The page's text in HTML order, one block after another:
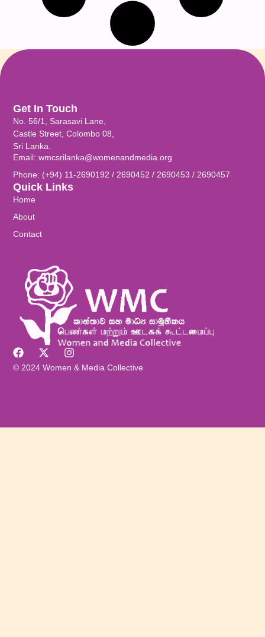
© 2024 Women & Media Collective
Quick Links
Home
About
Contact
Get In Touch
No. 56/1, Sarasavi Lane,
Castle Street, Colombo 08,
Sri Lanka.
Email: wmcsrilanka@womenandmedia.org
Phone: (+94) 11-2690192 / 2690452 / 2690453 / 2690457